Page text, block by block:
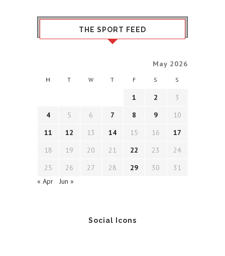
THE SPORT FEED
May 2026
M T W T F S S
1 2
3
4
5 6 7 8 9
10
11
12 13 14 15 16
17
18
19 20 21 22 23
24
25
26 27 28 29 30
31
« Apr
Jun »
Social Icons